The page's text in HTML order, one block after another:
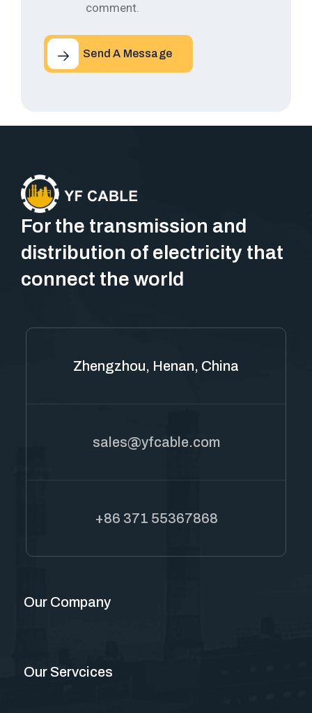
comment.
Send A Message
For the transmission and
distribution of electricity that
connect the world
Zhengzhou, Henan, China
sales@yfcable.com
+86 371 55367868
Our Company
Our Servcices